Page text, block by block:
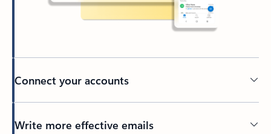
Connect your accounts
Write more effective emails